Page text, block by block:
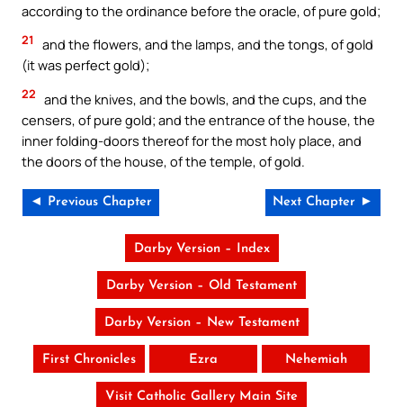
according to the ordinance before the oracle, of pure gold;
21
and the flowers, and the lamps, and the tongs, of gold
(it was perfect gold);
22 and the knives, and the bowls, and the cups, and the
censers, of pure gold; and the entrance of the house, the
inner folding-doors thereof for the most holy place, and
the doors of the house, of the temple, of gold.
◄ Previous Chapter Next Chapter ►
Darby Version – Index
Darby Version – Old Testament
Darby Version – New Testament
First Chronicles Ezra Nehemiah
Visit Catholic Gallery Main Site